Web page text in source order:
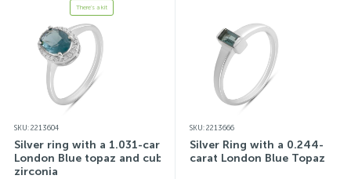
There's a kit
SKU: 2213604
Silver ring with a 1.031-carat
London Blue topaz and cubic
zirconia
SKU: 2213666
Silver Ring with a 0.244-
carat London Blue Topaz